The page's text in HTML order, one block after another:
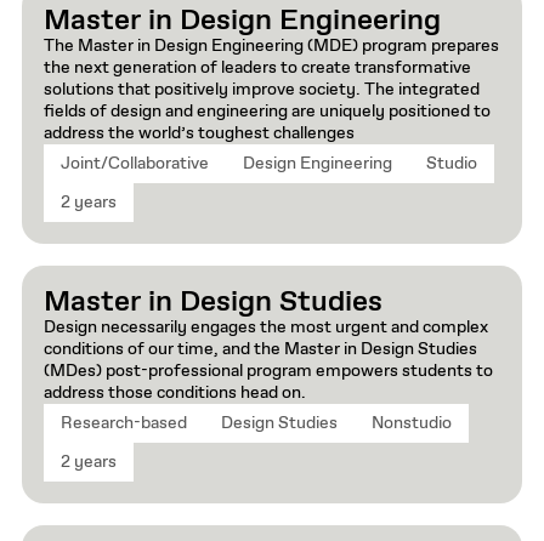
Master in Design Engineering
The Master in Design Engineering (MDE) program prepares
the next generation of leaders to create transformative
solutions that positively improve society. The integrated
fields of design and engineering are uniquely positioned to
address the world’s toughest challenges
Joint/Collaborative
Design Engineering
Studio
2 years
Master in Design Studies
Design necessarily engages the most urgent and complex
conditions of our time, and the Master in Design Studies
(MDes) post-professional program empowers students to
address those conditions head on.
Research-based
Design Studies
Nonstudio
2 years